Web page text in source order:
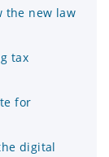
the new law
tax
for
digital